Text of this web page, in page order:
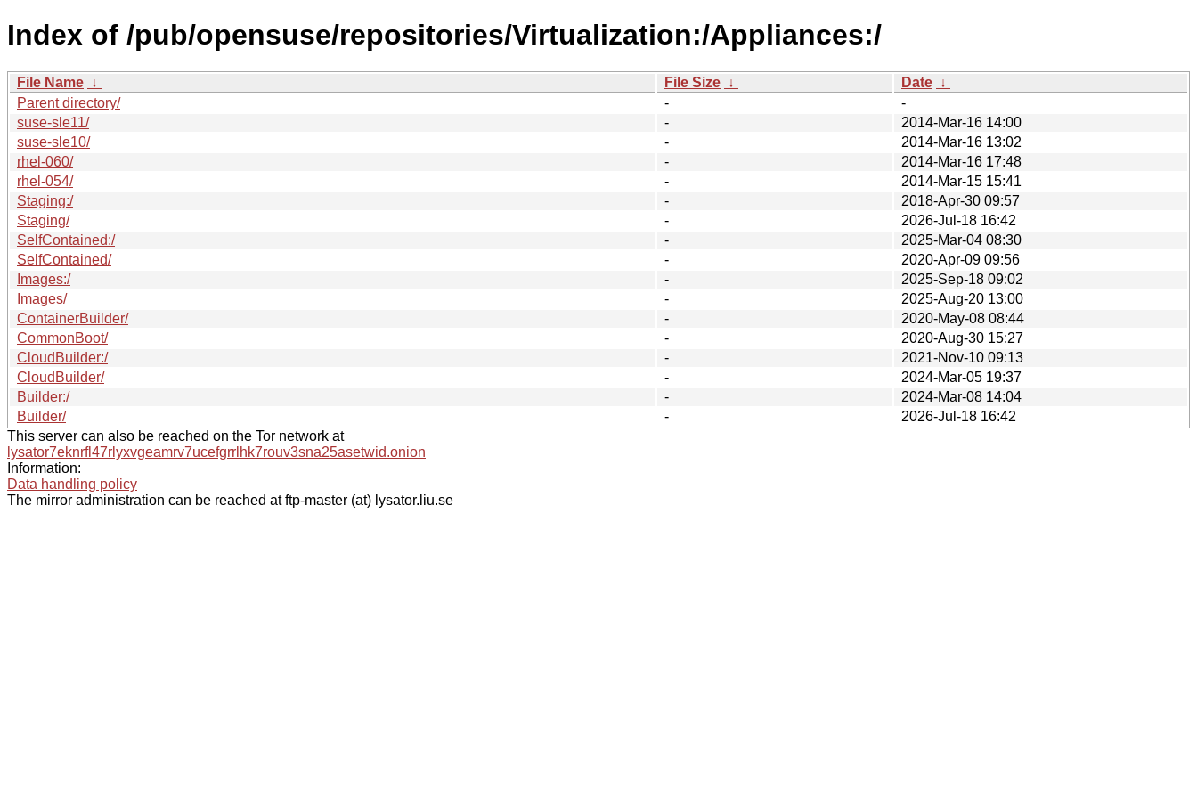
Index of /pub/opensuse/repositories/Virtualization:/Appliances:/
File Name ↓ File Size ↓ Date ↓
Parent directory/
-
-
suse-sle11/
-
2014-Mar-16 14:00
suse-sle10/
-
2014-Mar-16 13:02
rhel-060/
-
2014-Mar-16 17:48
rhel-054/
-
2014-Mar-15 15:41
Staging:/
-
2018-Apr-30 09:57
Staging/
-
2026-Jul-18 16:42
SelfContained:/
-
2025-Mar-04 08:30
SelfContained/
-
2020-Apr-09 09:56
Images:/
-
2025-Sep-18 09:02
Images/
-
2025-Aug-20 13:00
ContainerBuilder/
-
2020-May-08 08:44
CommonBoot/
-
2020-Aug-30 15:27
CloudBuilder:/
-
2021-Nov-10 09:13
CloudBuilder/
-
2024-Mar-05 19:37
Builder:/
-
2024-Mar-08 14:04
Builder/
-
2026-Jul-18 16:42
This server can also be reached on the Tor network at
lysator7eknrfl47rlyxvgeamrv7ucefgrrlhk7rouv3sna25asetwid.onion
Information:
Data handling policy
The mirror administration can be reached at ftp-master (at) lysator.liu.se